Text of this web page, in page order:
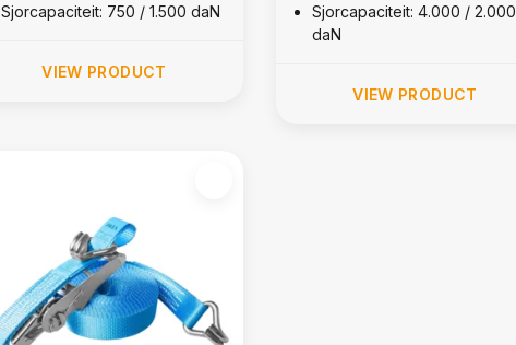
Sjorcapaciteit: 750 / 1.500 daN
VIEW PRODUCT
Sjorcapaciteit: 4.000 / 2.000
daN
VIEW PRODUCT